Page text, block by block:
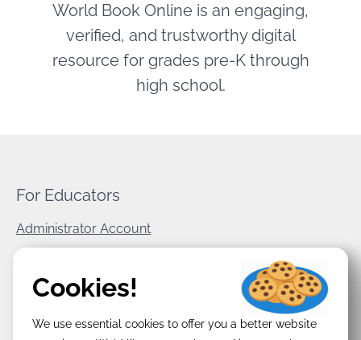
World Book Online is an engaging,
verified, and trustworthy digital
resource for grades pre-K through
high school.
For Educators
Administrator Account
World Book Corporate
Terms & Conditions
Cookies!
We use essential cookies to offer you a better website